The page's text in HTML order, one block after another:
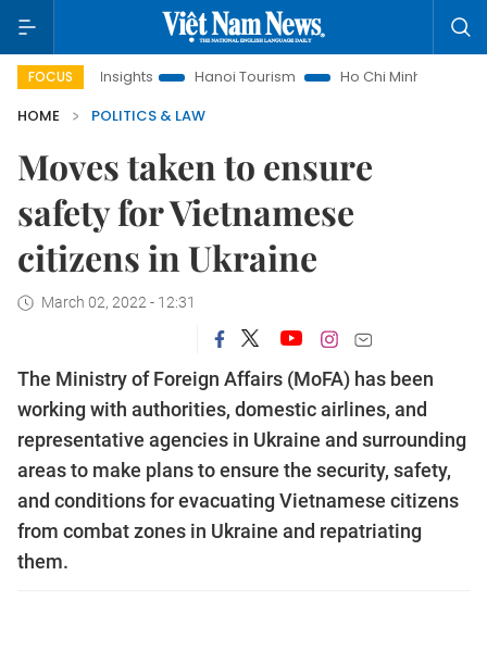
FOCUS
Law Insights Hanoi Tourism
Ho Chi Minh City in focus
HOME
POLITICS & LAW
Moves taken to ensure
safety for Vietnamese
citizens in Ukraine
March 02, 2022 - 12:31
The Ministry of Foreign Affairs (MoFA) has been
working with authorities, domestic airlines, and
representative agencies in Ukraine and surrounding
areas to make plans to ensure the security, safety,
and conditions for evacuating Vietnamese citizens
from combat zones in Ukraine and repatriating
them.